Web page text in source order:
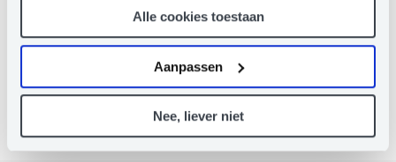
van de webpagina die je bezoekt, kun je je toestemming
weer intrekken (of aanpassen). Meer weten? Lees dan
ons Privacy Statement.
Alle cookies toestaan
Aanpassen
Nee, liever niet